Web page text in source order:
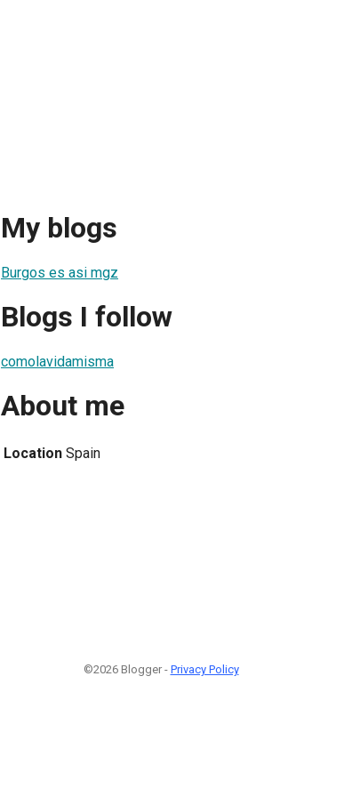
My blogs
Burgos es asi mgz
Blogs I follow
comolavidamisma
About me
Location Spain
©2026 Blogger - Privacy Policy